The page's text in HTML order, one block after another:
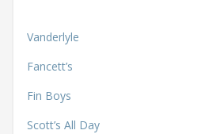
Vanderlyle
Fancett’s
Fin Boys
Scott’s All Day